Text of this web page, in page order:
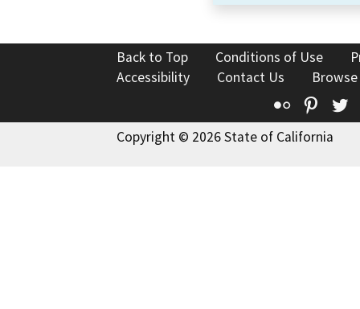
Back to Top Conditions of Use
Accessibility
Contact Us
Flickr
Copyright © 2026 State of California